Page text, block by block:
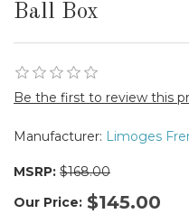
Ball Box
Be the first to review this
Manufacturer: Limoges
MSRP: $168.00
Our Price: $145.00